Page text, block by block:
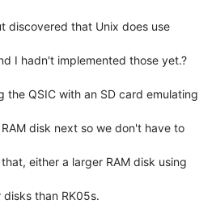
discovered that Unix does use
I hadn't implemented those yet.?
the QSIC with an SD card emulating
disk next so we don't have to
either a larger RAM disk using
disks than RK05s.